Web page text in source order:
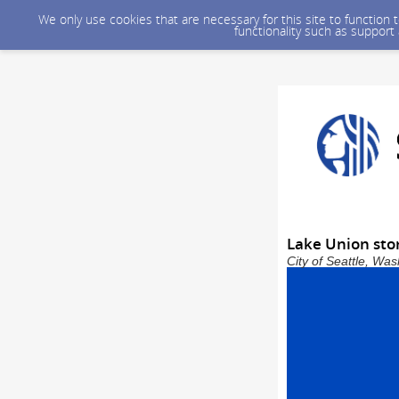
We only use cookies that are necessary for this site to
functionality such as
Lake Union
City of Seattle,